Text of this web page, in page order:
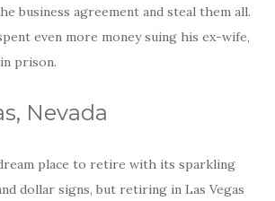
business agreement and steal them all.
even more money suing his ex-wife,
prison.
Nevada
place to retire with its sparkling
dollar signs, but retiring in Las Vegas